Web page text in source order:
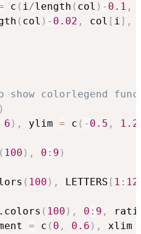
c ( i/length ( col ) - 0.1 ,
( col ) - 0.02 , col [ i] ,
show colorlegend
)
6 ) , ylim = c ( - 0.5 , 1.2
( 100 ) , 0 : 9 )
( 100 ) , LETTERS [ 1 : 12
( 100 ) , 0 : 9 ,
= c ( 0 , 0.6 ) , xlim